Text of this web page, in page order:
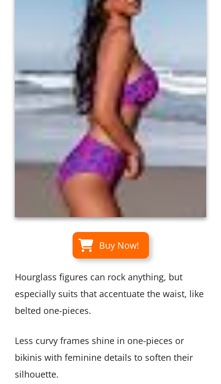
Buy Now!
Hourglass figures can rock anything, but
especially suits that accentuate the waist, like
belted one-pieces.
Less curvy frames shine in one-pieces or
bikinis with feminine details to soften their
silhouette.